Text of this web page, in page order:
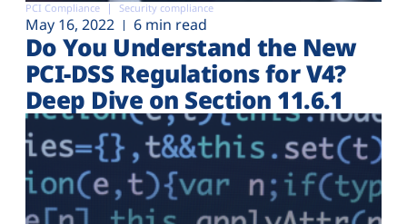
PCI Compliance Security compliance
May 16, 2022 6 min read
Do You Understand the New
PCI-DSS Regulations for V4?
Deep Dive on Section 11.6.1